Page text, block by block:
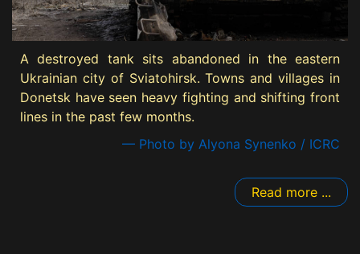
A destroyed tank sits abandoned in the eastern
Ukrainian city of Sviatohirsk. Towns and villages in
Donetsk have seen heavy fighting and shifting front
lines in the past few months.
— Photo by Alyona Synenko / ICRC
Read more ...